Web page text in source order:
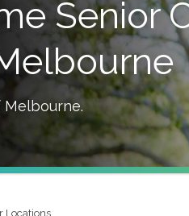
Senior
Melbourne.
Locations